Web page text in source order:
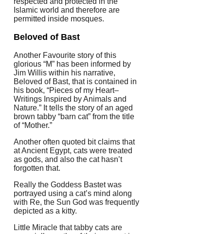
Islamic world and therefore are
permitted inside mosques.
Beloved of Bast
Another Favourite story of this
glorious “M” has been informed by
Jim Willis within his narrative,
Beloved of Bast, that is contained in
his book, “Pieces of my Heart–
Writings Inspired by Animals and
Nature.” It tells the story of an aged
brown tabby “barn cat” from the title
of “Mother.”
Another often quoted bit claims that
at Ancient Egypt, cats were treated
as gods, and also the cat hasn’t
forgotten that.
Really the Goddess Bastet was
portrayed using a cat’s mind along
with Re, the Sun God was frequently
depicted as a kitty.
Little Miracle that tabby cats are